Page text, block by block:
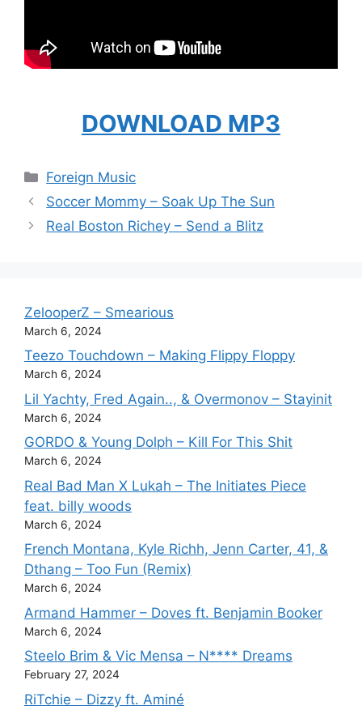
DOWNLOAD MP3
Categories
Foreign Music
Soccer Mommy – Soak Up The Sun
Real Boston Richey – Send a Blitz
ZelooperZ – Smearious
March 6, 2024
Teezo Touchdown – Making Flippy Floppy
March 6, 2024
Lil Yachty, Fred Again.., & Overmonov – Stayinit
March 6, 2024
GORDO & Young Dolph – Kill For This Shit
March 6, 2024
Real Bad Man X Lukah – The Initiates Piece
feat. billy woods
March 6, 2024
French Montana, Kyle Richh, Jenn Carter, 41, &
Dthang – Too Fun (Remix)
March 6, 2024
Armand Hammer – Doves ft. Benjamin Booker
March 6, 2024
Steelo Brim & Vic Mensa – N**** Dreams
February 27, 2024
RiTchie – Dizzy ft. Aminé